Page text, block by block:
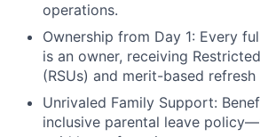
operations.
Ownership from Day 1: Every
is an owner, receiving
(RSUs) and merit-based refresh
Unrivaled Family Support:
inclusive parental leave